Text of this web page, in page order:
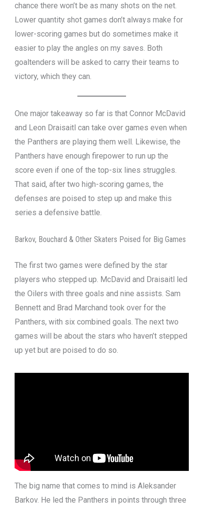
chance there won’t be as many shots on the net.
Lower quantity shot games don’t always make for
lower-scoring games but do sometimes make it
easier to play the angles on my saves. Both
goaltenders will be asked to carry their teams to
victory, which they can.
One major takeaway so far is that Connor McDavid
and Leon Draisaitl can take over games even when
the Panthers are playing them well. Likewise, the
Panthers have enough firepower to run up the
score even if one of the top-six lines struggles.
That said, after two high-scoring games, the
defenses are poised to step up and make this
series a defensive battle.
Barkov, Bouchard & Other Skaters Poised for Big Games
The first two games were defined by the star
players who stepped up. McDavid and Draisaitl led
the Oilers with three goals and nine assists. Sam
Bennett and Brad Marchand took over for the
Panthers, with six combined goals. The next two
games will be about the stars who haven’t stepped
up yet but are poised to do so.
The big name that comes to mind is Aleksander
Barkov. He led the Panthers in points through three